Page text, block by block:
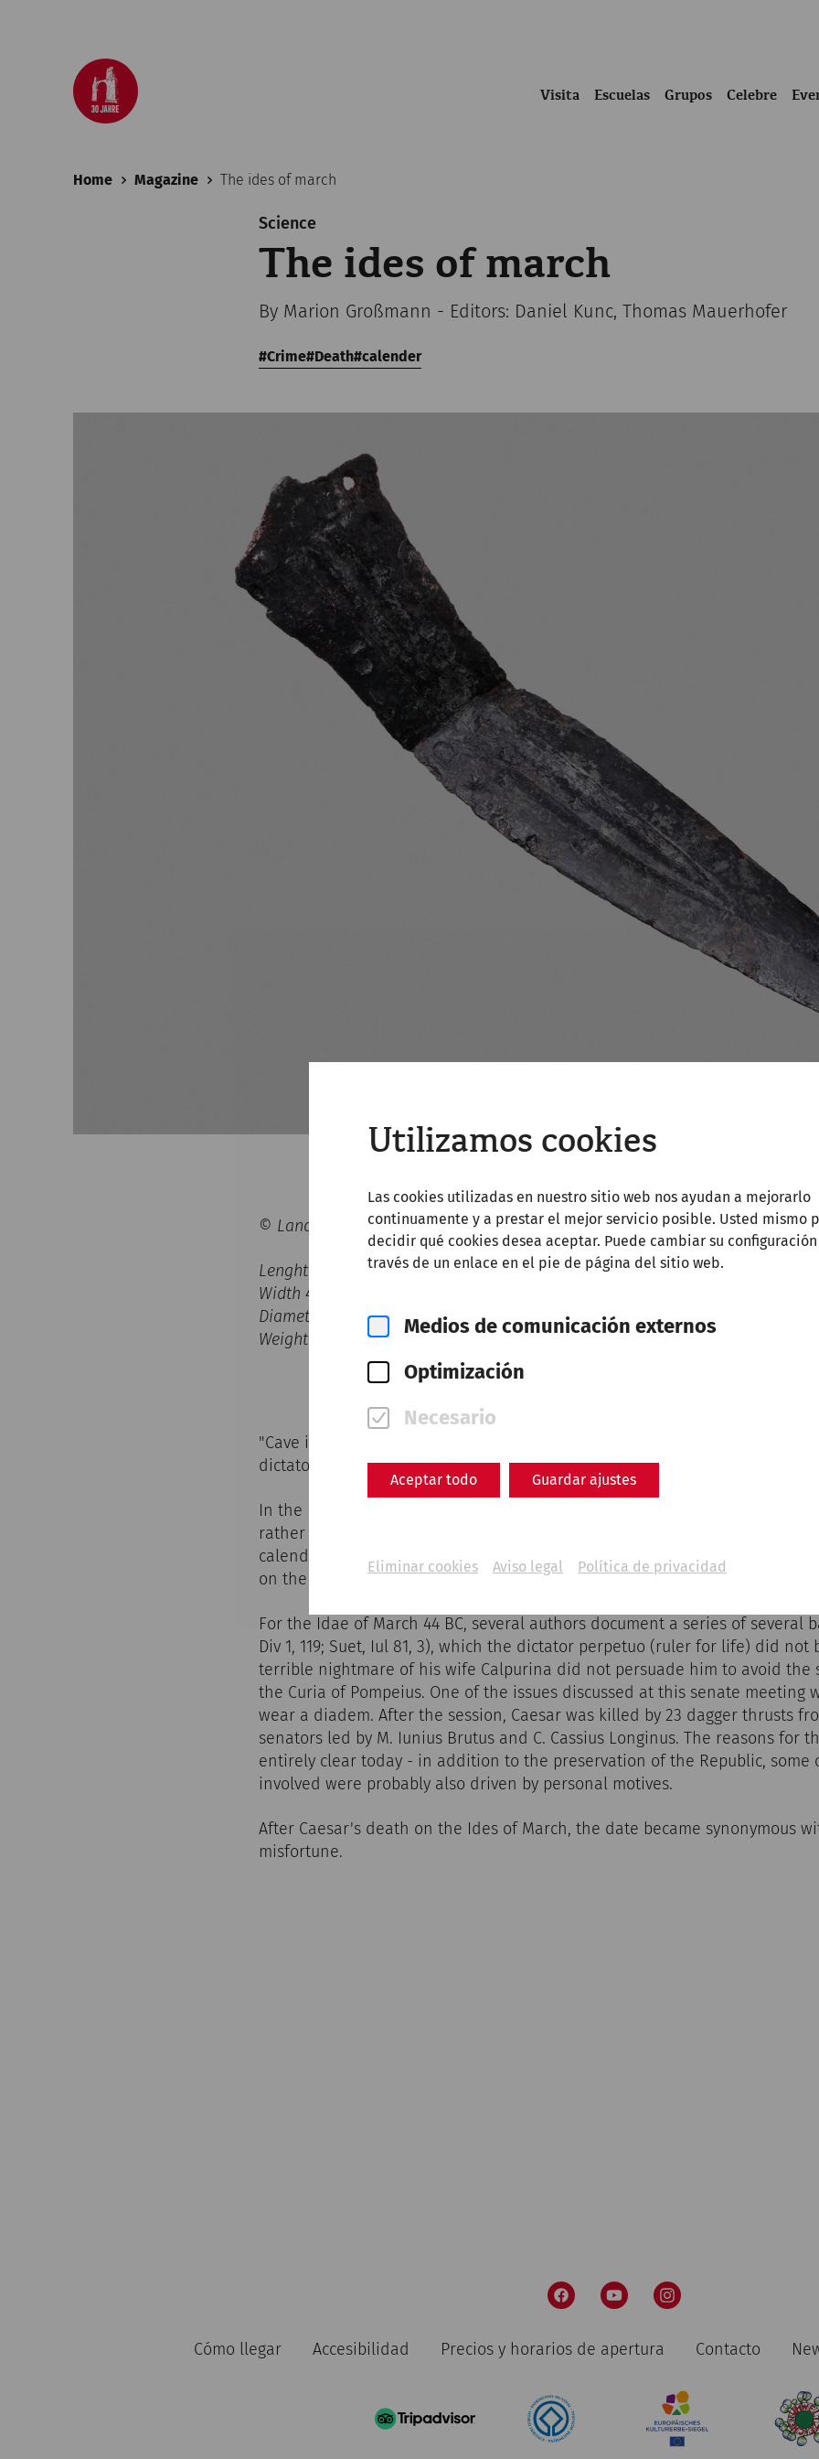
Utilizamos cookies
Las cookies utilizadas en nuestro sitio web nos ayudan a mejorarlo
continuamente y a prestar el mejor servicio posible. Usted mismo
decidir qué cookies desea aceptar. Puede cambiar su configuración
través de un enlace en el pie de página del sitio web.
Medios de comunicación externos
Optimización
Necesario
Aceptar todo Guardar ajustes
Eliminar cookies Aviso legal Política de privacidad
Visita Escuelas Grupos Celebre
Home Magazine The ides of march
Science
The ides of march
By Marion Großmann - Editors: Daniel Kunc, Thomas Mauerhofer
Crime Death calender
© Landessammlungen NÖ, Archäologischer Park Carnuntum (Photo: N. Gail)
Lenght 24,7cm
Width 4,4cm
Diameter hole 0,2cm
Weight 128,5g
"Cave idus martias - beware of the Ides of March!" The seer Spurinna gave
dictator Caius Iulius Caesar shortly before the fateful date.
In the Roman calendar (fasti), the days were not numbered from 1 to 31 as
rather three fixed dates in the month were counted towards or away from
calendae, the idae and the nonae. The Idae / Iden formed the centre of
on the 15th in March, May, July and October, otherwise on the 13th.
For the Idae of March 44 BC, several authors document a series of several
Div 1, 119; Suet, Iul 81, 3), which the dictator perpetuo (ruler for life) did not
terrible nightmare of his wife Calpurina did not persuade him to avoid the
the Curia of Pompeius. One of the issues discussed at this senate meeting
wear a diadem. After the session, Caesar was killed by 23 dagger thrusts
senators led by M. Iunius Brutus and C. Cassius Longinus. The reasons for
entirely clear today - in addition to the preservation of the Republic, some
involved were probably also driven by personal motives.
After Caesar's death on the Ides of March, the date became synonymous
misfortune.
Cómo llegar Accesibilidad Precios y horarios de apertura Contacto